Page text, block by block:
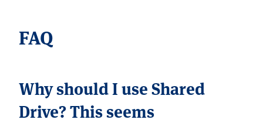
FAQ
Why should I use Shared
Drive? This seems